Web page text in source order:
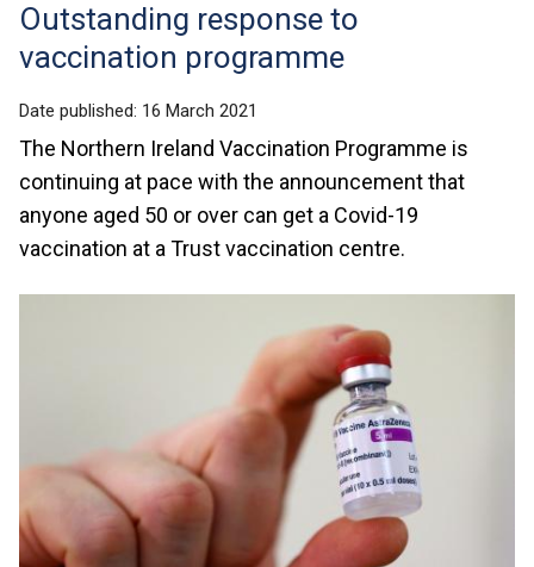
Translation
help
Outstanding response to
vaccination programme
Date published: 16 March 2021
The Northern Ireland Vaccination Programme is
continuing at pace with the announcement that
anyone aged 50 or over can get a Covid-19
vaccination at a Trust vaccination centre.